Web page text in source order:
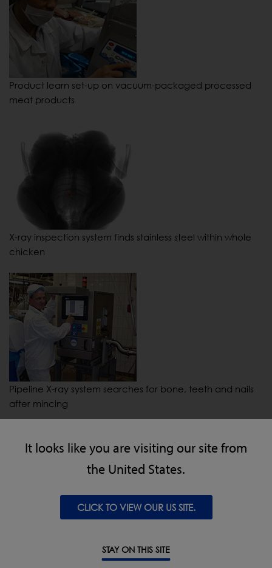
It looks like you are visiting our site from
the United States.
CLICK TO VIEW OUR US SITE.
STAY ON THIS SITE
Product learn set-up on vacuum-packaged processed
meat products
X-ray inspection system finds stainless steel within whole
chicken
Pipeline X-ray system searches for bone, teeth and nails
after mincing